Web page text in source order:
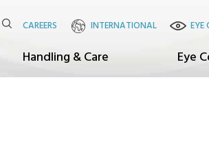
CAREERS INTERNATIONAL EYE
Handling & Care Eye